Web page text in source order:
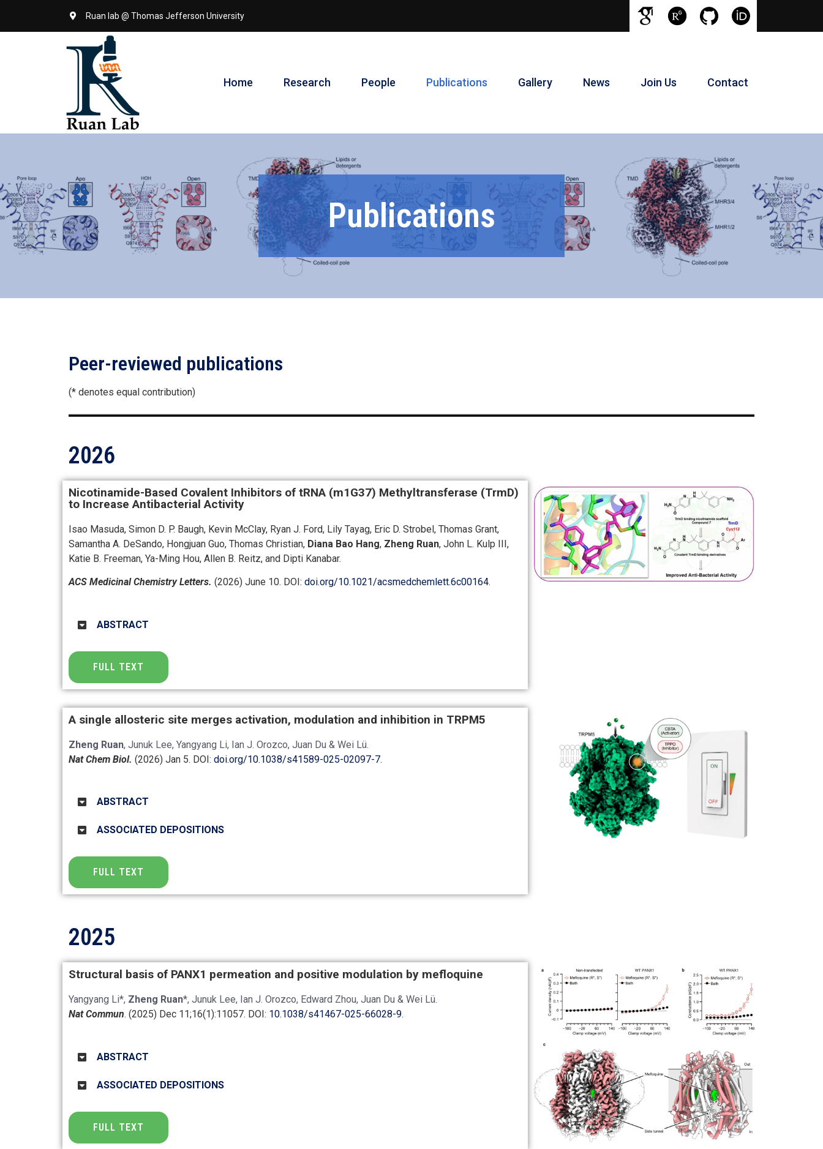
Ruan lab @ Thomas Jefferson University
Home Research People Publications Gallery News Join Us Contact
Publications
Peer-reviewed publications
(* denotes equal contribution)
2026
Nicotinamide-Based Covalent Inhibitors of tRNA (m1G37) Methyltransferase (TrmD)
to Increase Antibacterial Activity
Isao Masuda, Simon D. P. Baugh, Kevin McClay, Ryan J. Ford, Lily Tayag, Eric D. Strobel, Thomas Grant,
Samantha A. DeSando, Hongjuan Guo, Thomas Christian, Diana Bao Hang, Zheng Ruan, John L. Kulp III,
Katie B. Freeman, Ya-Ming Hou, Allen B. Reitz, and Dipti Kanabar.
ACS Medicinal Chemistry Letters. (2026) June 10. DOI: doi.org/10.1021/acsmedchemlett.6c00164.
ABSTRACT
FULL TEXT
A single allosteric site merges activation, modulation and inhibition in TRPM5
Zheng Ruan, Junuk Lee, Yangyang Li, Ian J. Orozco, Juan Du & Wei Lü.
Nat Chem Biol. (2026) Jan 5. DOI: doi.org/10.1038/s41589-025-02097-7.
ABSTRACT
ASSOCIATED DEPOSITIONS
FULL TEXT
2025
Structural basis of PANX1 permeation and positive modulation by mefloquine
Yangyang Li*, Zheng Ruan*, Junuk Lee, Ian J. Orozco, Edward Zhou, Juan Du & Wei Lü.
Nat Commun. (2025) Dec 11;16(1):11057. DOI: 10.1038/s41467-025-66028-9.
ABSTRACT
ASSOCIATED DEPOSITIONS
FULL TEXT